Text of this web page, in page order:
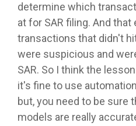
determine which
at for SAR filing. And that
transactions that didn't
were suspicious and
SAR. So I think the
it's fine to use
but, you need to be sure
models are really